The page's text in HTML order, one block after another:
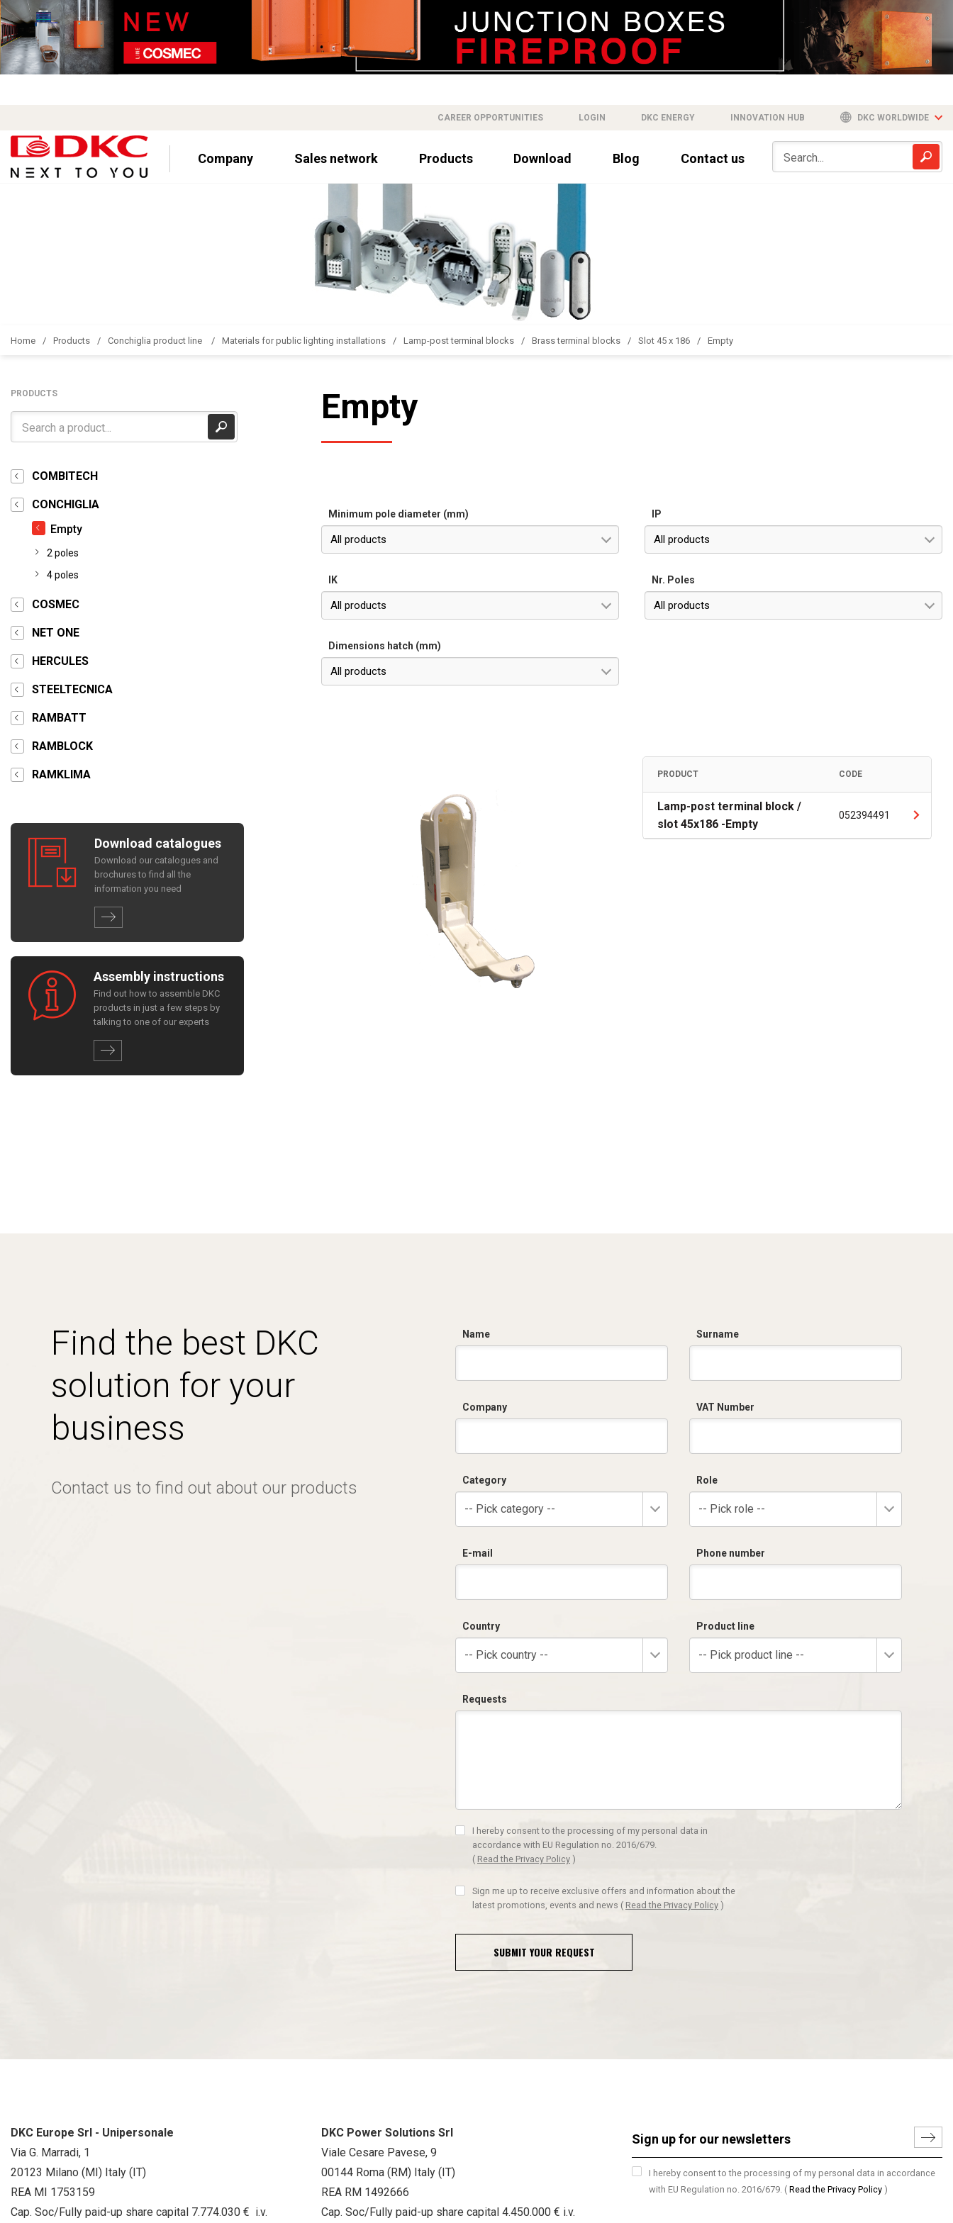
CAREER OPPORTUNITIES LOGIN DKC ENERGY INNOVATION HUB DKC WORLDWIDE
Company Sales network Products Download Blog Contact us
Home Products Conchiglia product line Materials for public lighting installations Lamp-post terminal blocks Brass terminal blocks Slot 45 x 186 Empty
PRODUCTS
COMBITECH
CONCHIGLIA
Empty
2 poles
4 poles
COSMEC
NET ONE
HERCULES
STEELTECNICA
RAMBATT
RAMBLOCK
RAMKLIMA
Download catalogues
Download our catalogues and
brochures to find all the
information you need
Assembly instructions
Find out how to assemble DKC
products in just a few steps by
talking to one of our experts
Empty
Minimum pole diameter (mm)
All products
IP
All products
IK
All products
Nr. Poles
All products
Dimensions hatch (mm)
All products
PRODUCT CODE
Lamp-post terminal block /
slot 45x186 -Empty
052394491
Find the best DKC
solution for your
business
Contact us to find out about our products
Name Surname
Company VAT Number
Category
-- Pick category --
Role
-- Pick role --
E-mail Phone number
Country
-- Pick country --
Product line
-- Pick product line --
Requests
I hereby consent to the processing of my personal data in
accordance with EU Regulation no. 2016/679.
( Read the Privacy Policy )
Sign me up to receive exclusive offers and information about the
latest promotions, events and news ( Read the Privacy Policy )
SUBMIT YOUR REQUEST
DKC Europe Srl - Unipersonale
Via G. Marradi, 1
20123 Milano (MI) Italy (IT)
REA MI 1753159
Cap. Soc/Fully paid-up share capital 7.774.030 € i.v.
DKC Power Solutions Srl
Viale Cesare Pavese, 9
00144 Roma (RM) Italy (IT)
REA RM 1492666
Cap. Soc/Fully paid-up share capital 4.450.000 € i.v.
I hereby consent to the processing of my personal data in accordance
with EU Regulation no. 2016/679. ( Read the Privacy Policy )